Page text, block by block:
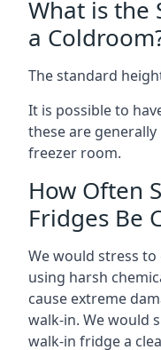
What is the
a
The standard
It is possible to
these are
freezer room.
How Often
Fridges Be
We would stress
using harsh
cause extreme
walk-in. We would
walk-in fridge a